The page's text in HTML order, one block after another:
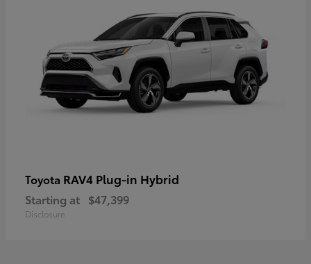
Toyota RAV4 Plug-in Hybrid
Starting at $47,399
Disclosure